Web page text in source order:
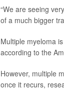
“We are seeing
of a much bigger
Multiple myeloma
according to the
However, multiple
once it recurs,